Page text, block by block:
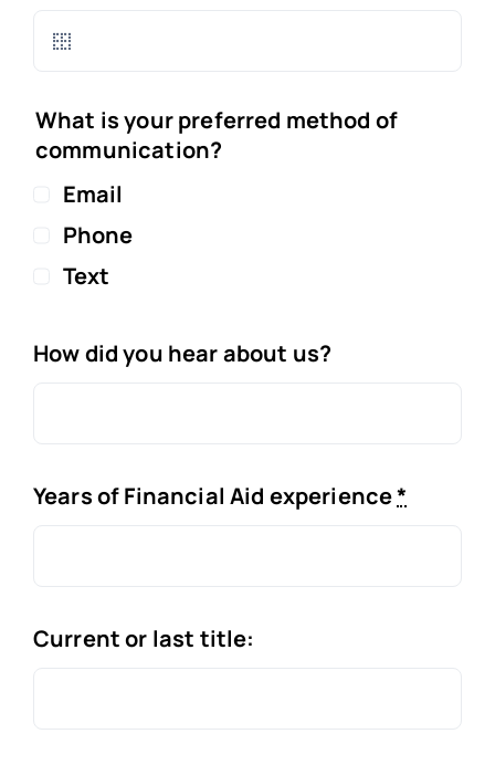
What is your preferred method of
communication?
Email
Phone
Text
How did you hear about us?
Years of Financial Aid experience*
Current or last title: